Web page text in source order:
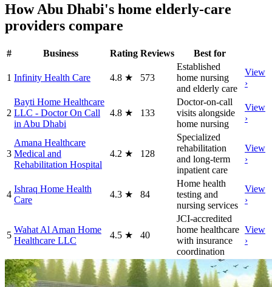
How Abu Dhabi's home elderly-care
providers compare
# Business Rating Reviews Best for
1 Infinity Health Care 4.8 ★ 573
Established
home nursing
and elderly care
View
›
2
Bayti Home Healthcare
LLC - Doctor On Call
in Abu Dhabi
4.8 ★ 133
Doctor-on-call
visits alongside
home nursing
View
›
3
Amana Healthcare
Medical and
Rehabilitation Hospital
4.2 ★ 128
Specialized
rehabilitation
and long-term
inpatient care
View
›
4
Ishraq Home Health
Care
4.3 ★ 84
Home health
testing and
nursing services
View
›
5
Wahat Al Aman Home
Healthcare LLC
4.5 ★ 40
JCI-accredited
home healthcare
with insurance
coordination
View
›